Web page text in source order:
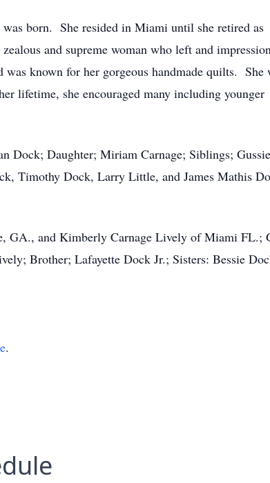
born. She resided in Miami until she retired
and supreme woman who left and
known for her gorgeous handmade quilts. She
lifetime, she encouraged many including younger
Dock; Daughter; Miriam Carnage; Siblings;
Timothy Dock, Larry Little, and James Mathis
GA., and Kimberly Carnage Lively of Miami FL.;
Brother; Lafayette Dock Jr.; Sisters: Bessie
.